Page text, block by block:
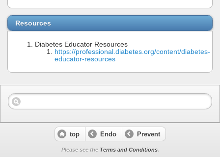
Resources
Diabetes Educator Resources
https://professional.diabetes.org/content/diabetes-
educator-resources
top Endo Prevent
Please see the Terms and Conditions.